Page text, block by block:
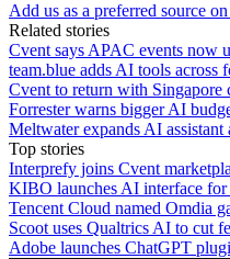
Add us as a preferred source
Related stories
Cvent says APAC events now
team.blue adds AI tools across
Cvent to return with
Forrester warns bigger AI
Meltwater expands AI
Top stories
Interprefy joins Cvent
KIBO launches AI interface for
Tencent Cloud named Omdia
Scoot uses Qualtrics AI to cut
Adobe launches ChatGPT